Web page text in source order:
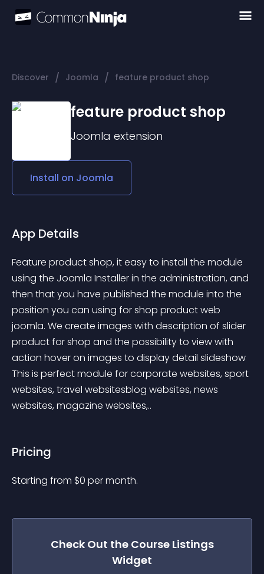
Discover / Joomla / feature product shop
feature product shop
Joomla extension
Install on Joomla
App Details
Feature product shop, it easy to install the module
using the Joomla Installer in the administration, and
then that you have published the module into the
position you can using for shop product web
joomla. We create images with description of slider
product for shop and the possibility to view with
action hover on images to display detail slideshow
This is perfect module for corporate websites, sport
websites, travel websitesblog websites, news
websites, magazine websites,..
Pricing
Starting from $0 per month.
Check Out the Course Listings
Widget